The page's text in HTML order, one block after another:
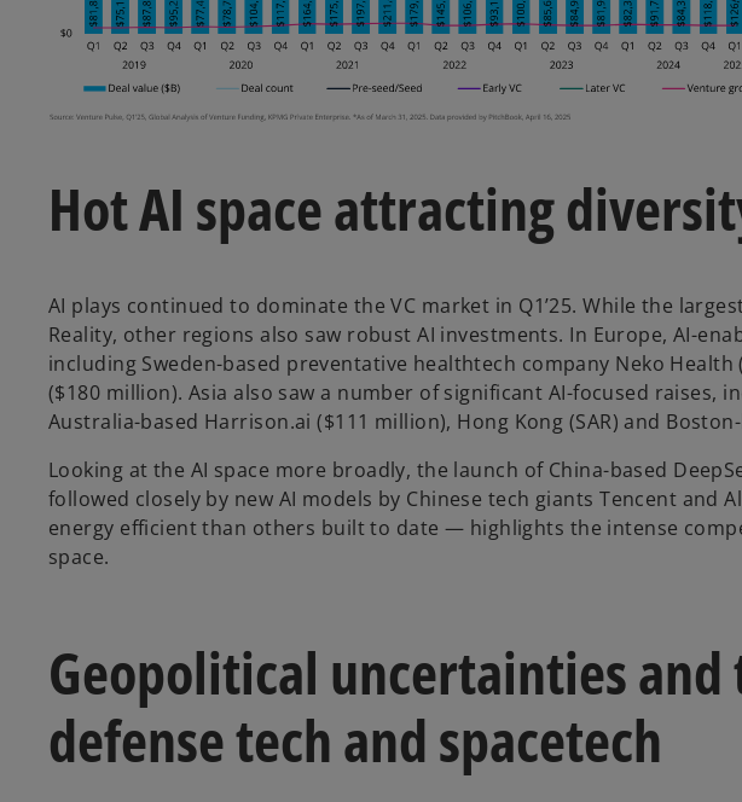
Hot AI space attracting
AI plays continued to dominate the VC market in Q1’25. While the
Reality, other regions also saw robust AI investments. In Europe, AI-
including Sweden-based preventative healthtech company Neko
($180 million). Asia also saw a number of significant AI-focused raises,
Australia-based Harrison.ai ($111 million), Hong Kong (SAR) and
Looking at the AI space more broadly, the launch of China-based
followed closely by new AI models by Chinese tech giants Tencent
energy efficient than others built to date — highlights the intense
space.
Geopolitical uncertainties
defense tech and spacetech